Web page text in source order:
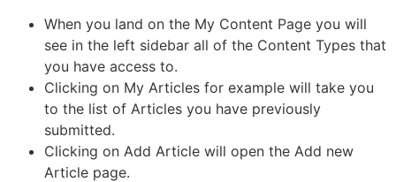
When you land on the My Content Page you will
see in the left sidebar all of the Content Types that
you have access to.
Clicking on My Articles for example will take you
to the list of Articles you have previously
submitted.
Clicking on Add Article will open the Add new
Article page.